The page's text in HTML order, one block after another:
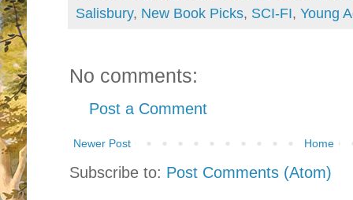
Salisbury, New Book Picks, SCI-FI, Young
No comments:
Post a Comment
Newer Post Home
Subscribe to: Post Comments (Atom)